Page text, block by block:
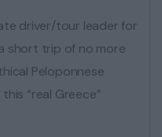
driver/tour leader for
short trip of no more
Peloponnese
“real Greece”